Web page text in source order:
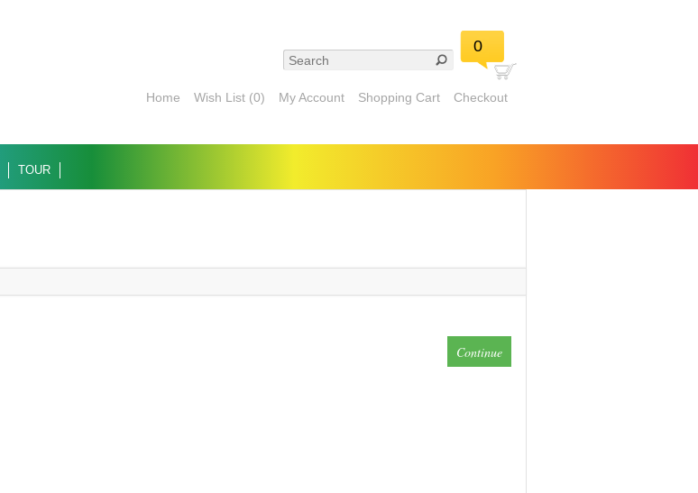
0
Home Wish List (0) My Account Shopping Cart Checkout
TOUR
Continue